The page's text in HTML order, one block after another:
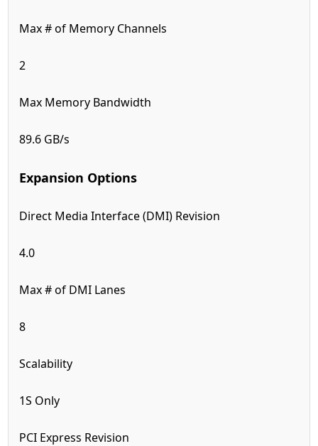
Max # of Memory Channels
2
Max Memory Bandwidth
89.6 GB/s
Expansion Options
Direct Media Interface (DMI) Revision
4.0
Max # of DMI Lanes
8
Scalability
1S Only
PCI Express Revision